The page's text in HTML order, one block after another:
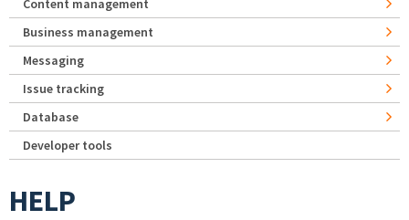
Content management
Business management
Messaging
Issue tracking
Database
Developer tools
HELP